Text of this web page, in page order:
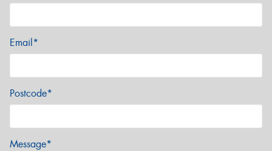
Email*
Postcode*
Message*